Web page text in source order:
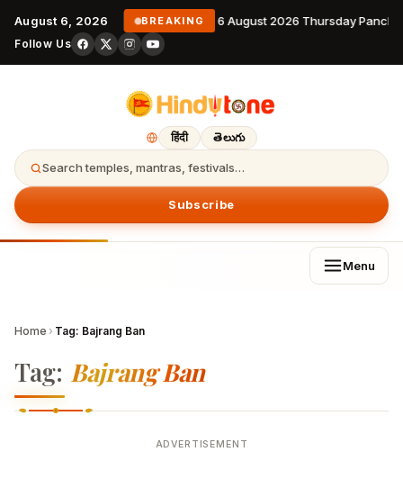
August 6, 2026 BREAKING 6 August 2026 Thursday
Follow Us
हिंदी తెలుగు
Search temples, mantras, festivals…
Subscribe
Menu
Home › Tag: Bajrang Ban
Tag: Bajrang Ban
ADVERTISEMENT